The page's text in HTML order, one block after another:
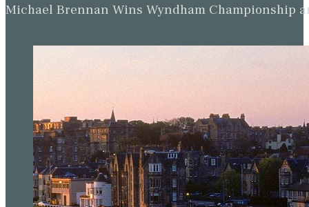
Michael Brennan Wins Wyndham Championship